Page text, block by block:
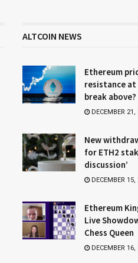
ALTCOIN NEWS
Ethereum
resistance at
break above?
DECEMBER 21,
New
for ETH2
discussion’
DECEMBER 15,
Ethereum
Live
Chess Queen
DECEMBER 16,